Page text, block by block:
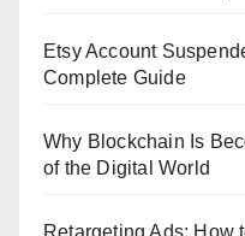
Etsy Account
Complete Guide
Why Blockchain Is
of the Digital World